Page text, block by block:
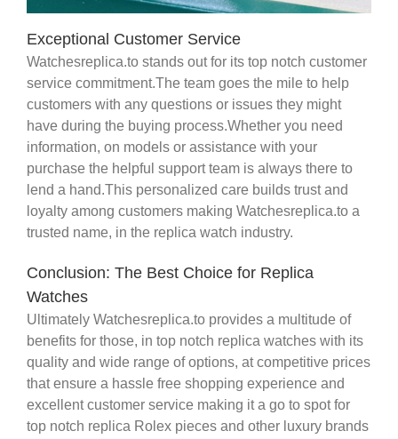
Exceptional Customer Service
Watchesreplica.to stands out for its top notch customer
service commitment.The team goes the mile to help
customers with any questions or issues they might
have during the buying process.Whether you need
information, on models or assistance with your
purchase the helpful support team is always there to
lend a hand.This personalized care builds trust and
loyalty among customers making Watchesreplica.to a
trusted name, in the replica watch industry.
Conclusion: The Best Choice for Replica
Watches
Ultimately Watchesreplica.to provides a multitude of
benefits for those, in top notch replica watches with its
quality and wide range of options, at competitive prices
that ensure a hassle free shopping experience and
excellent customer service making it a go to spot for
top notch replica Rolex pieces and other luxury brands